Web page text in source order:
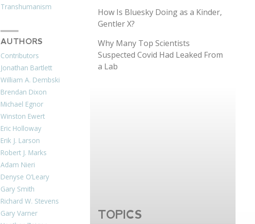
Transhumanism
AUTHORS
Contributors
Jonathan Bartlett
William A. Dembski
Brendan Dixon
Michael Egnor
Winston Ewert
Eric Holloway
Erik J. Larson
Robert J. Marks
Adam Nieri
Denyse O’Leary
Gary Smith
Richard W. Stevens
Gary Varner
How Is Bluesky Doing as a Kinder,
Gentler X?
Why Many Top Scientists
Suspected Covid Had Leaked From
a Lab
TOPICS